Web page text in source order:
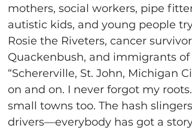
mothers, social workers, pipe
autistic kids, and young people
Rosie the Riveters, cancer
Quackenbush, and immigrants of
“Schererville, St. John, Michigan
on and on. I never forgot my
small towns too. The hash
drivers—everybody has got a